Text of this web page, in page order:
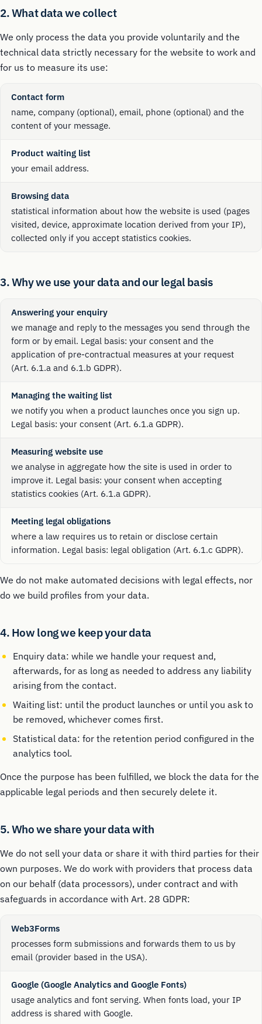
2. What data we collect
We only process the data you provide voluntarily and the
technical data strictly necessary for the website to work and
for us to measure its use:
Contact form
name, company (optional), email, phone (optional) and the
content of your message.
Product waiting list
your email address.
Browsing data
statistical information about how the website is used (pages
visited, device, approximate location derived from your IP),
collected only if you accept statistics cookies.
3. Why we use your data and our legal basis
Answering your enquiry
we manage and reply to the messages you send through the
form or by email. Legal basis: your consent and the
application of pre-contractual measures at your request
(Art. 6.1.a and 6.1.b GDPR).
Managing the waiting list
we notify you when a product launches once you sign up.
Legal basis: your consent (Art. 6.1.a GDPR).
Measuring website use
we analyse in aggregate how the site is used in order to
improve it. Legal basis: your consent when accepting
statistics cookies (Art. 6.1.a GDPR).
Meeting legal obligations
where a law requires us to retain or disclose certain
information. Legal basis: legal obligation (Art. 6.1.c GDPR).
We do not make automated decisions with legal effects, nor
do we build profiles from your data.
4. How long we keep your data
Enquiry data: while we handle your request and,
afterwards, for as long as needed to address any liability
arising from the contact.
Waiting list: until the product launches or until you ask to
be removed, whichever comes first.
Statistical data: for the retention period configured in the
analytics tool.
Once the purpose has been fulfilled, we block the data for the
applicable legal periods and then securely delete it.
5. Who we share your data with
We do not sell your data or share it with third parties for their
own purposes. We do work with providers that process data
on our behalf (data processors), under contract and with
safeguards in accordance with Art. 28 GDPR:
Web3Forms
processes form submissions and forwards them to us by
email (provider based in the USA).
Google (Google Analytics and Google Fonts)
usage analytics and font serving. When fonts load, your IP
address is shared with Google.